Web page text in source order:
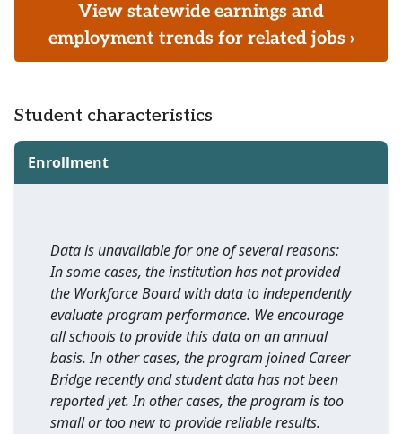
View statewide earnings and
employment trends for related jobs ›
Student characteristics
Enrollment
Data is unavailable for one of several reasons:
In some cases, the institution has not provided
the Workforce Board with data to independently
evaluate program performance. We encourage
all schools to provide this data on an annual
basis. In other cases, the program joined Career
Bridge recently and student data has not been
reported yet. In other cases, the program is too
small or too new to provide reliable results.